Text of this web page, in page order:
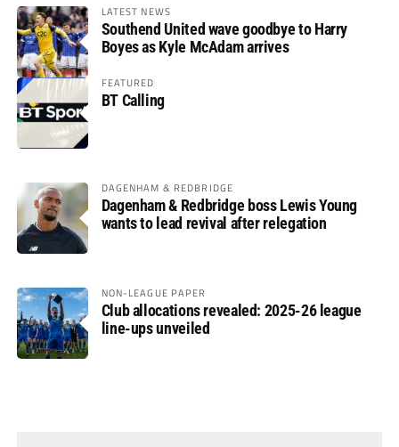
LATEST NEWS
Southend United wave goodbye to Harry
Boyes as Kyle McAdam arrives
FEATURED
BT Calling
DAGENHAM & REDBRIDGE
Dagenham & Redbridge boss Lewis Young
wants to lead revival after relegation
NON-LEAGUE PAPER
Club allocations revealed: 2025-26 league
line-ups unveiled